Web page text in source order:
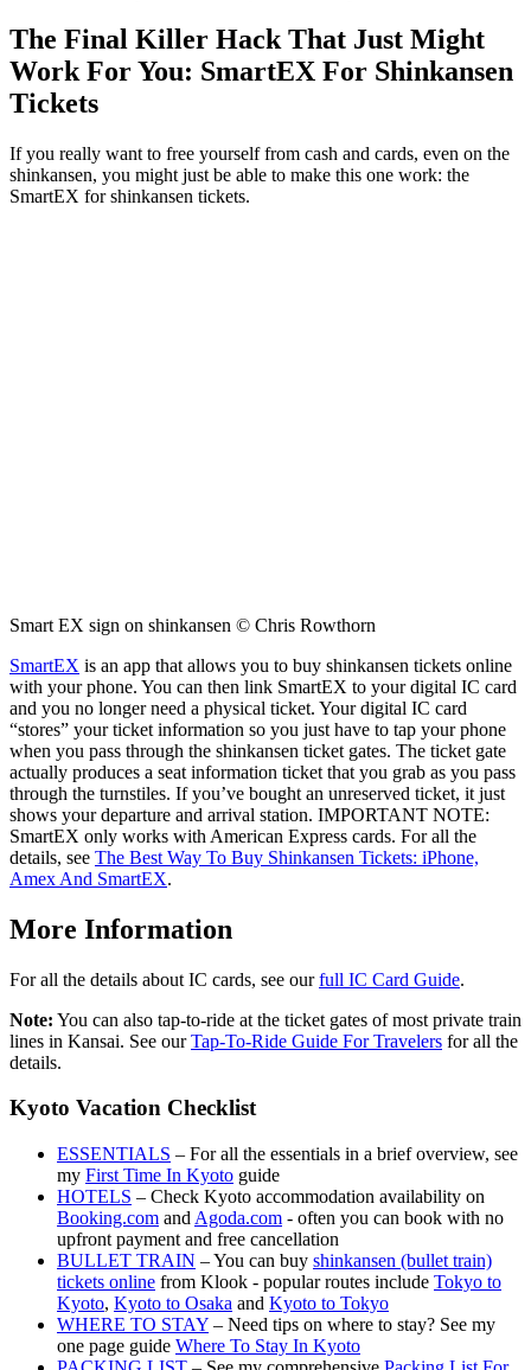
The Final Killer Hack That Just Might
Work For You: SmartEX For Shinkansen
Tickets
If you really want to free yourself from cash and cards, even on the
shinkansen, you might just be able to make this one work: the
SmartEX for shinkansen tickets.
Smart EX sign on shinkansen © Chris Rowthorn
SmartEX is an app that allows you to buy shinkansen tickets online
with your phone. You can then link SmartEX to your digital IC card
and you no longer need a physical ticket. Your digital IC card
“stores” your ticket information so you just have to tap your phone
when you pass through the shinkansen ticket gates. The ticket gate
actually produces a seat information ticket that you grab as you pass
through the turnstiles. If you’ve bought an unreserved ticket, it just
shows your departure and arrival station. IMPORTANT NOTE:
SmartEX only works with American Express cards. For all the
details, see The Best Way To Buy Shinkansen Tickets: iPhone,
Amex And SmartEX.
More Information
For all the details about IC cards, see ourfull IC Card Guide.
Note: You can also tap-to-ride at the ticket gates of most private train
lines in Kansai. See ourTap-To-Ride Guide For Travelers for all the
details.
Kyoto Vacation Checklist
ESSENTIALS – For all the essentials in a brief overview, see
my First Time In Kyoto guide
HOTELS – Check Kyoto accommodation availability on
Booking.com and Agoda.com - often you can book with no
upfront payment and free cancellation
BULLET TRAIN – You can buy shinkansen (bullet train)
tickets online from Klook - popular routes include Tokyo to
Kyoto, Kyoto to Osaka and Kyoto to Tokyo
WHERE TO STAY – Need tips on where to stay? See my
one page guide Where To Stay In Kyoto